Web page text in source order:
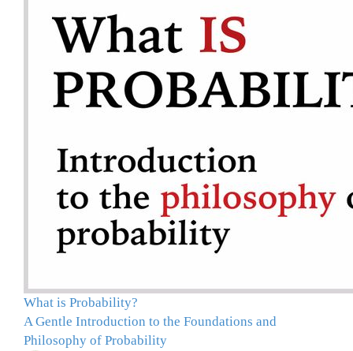
What is Probability?
A Gentle Introduction to the Foundations and
Philosophy of Probability